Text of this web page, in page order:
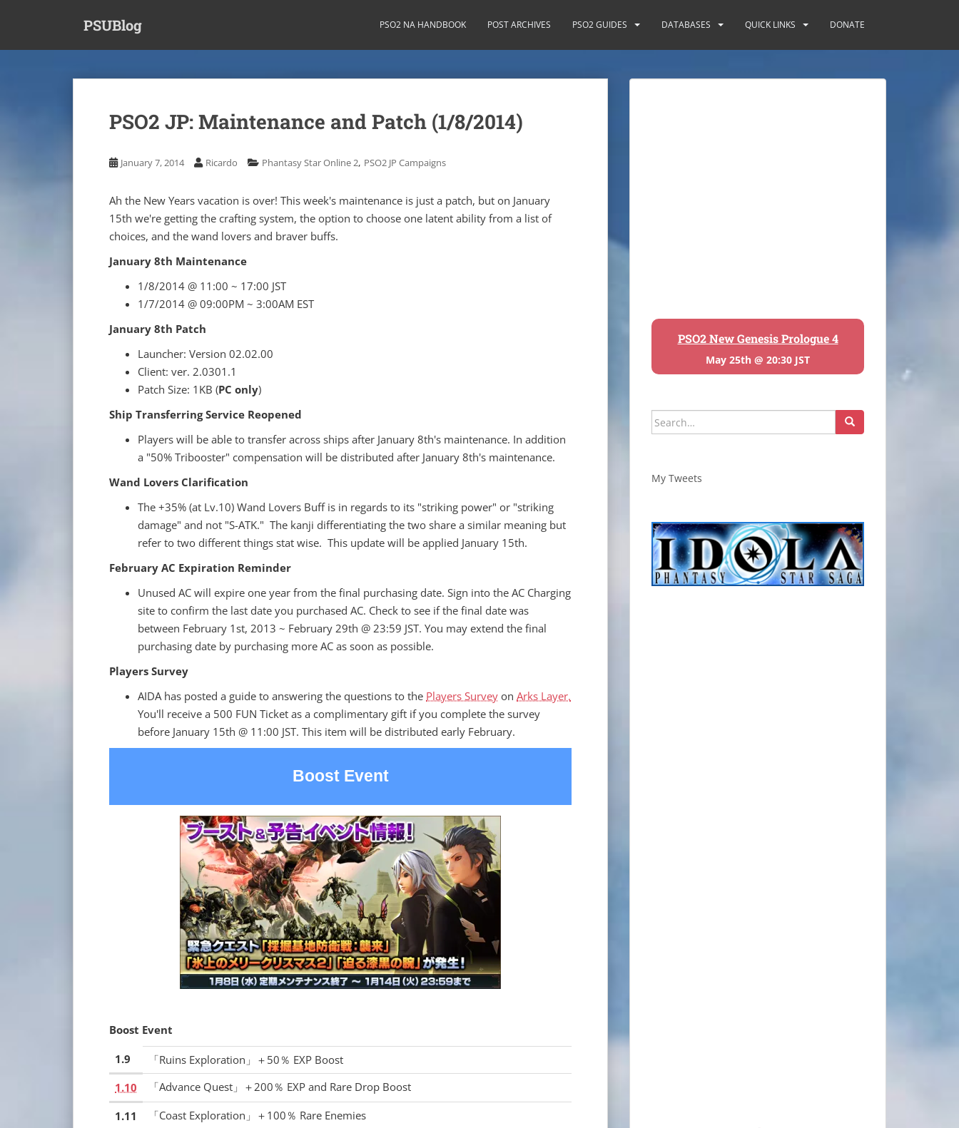
PSUBlog PSO2 NA HANDBOOK POST ARCHIVES PSO2 GUIDES DATABASES QUICK LINKS DONATE
PSO2 JP: Maintenance and Patch (1/8/2014)
January 7, 2014 Ricardo Phantasy Star Online 2, PSO2 JP Campaigns
Ah the New Years vacation is over! This week's maintenance is just a patch, but on January
15th we're getting the crafting system, the option to choose one latent ability from a list of
choices, and the wand lovers and braver buffs.
January 8th Maintenance
1/8/2014 @ 11:00 ~ 17:00 JST
1/7/2014 @ 09:00PM ~ 3:00AM EST
January 8th Patch
Launcher: Version 02.02.00
Client: ver. 2.0301.1
Patch Size: 1KB (PC only)
Ship Transferring Service Reopened
Players will be able to transfer across ships after January 8th's maintenance. In addition
a "50% Tribooster" compensation will be distributed after January 8th's maintenance.
Wand Lovers Clarification
The +35% (at Lv.10) Wand Lovers Buff is in regards to its "striking power" or "striking
damage" and not "S-ATK." The kanji differentiating the two share a similar meaning but
refer to two different things stat wise. This update will be applied January 15th.
February AC Expiration Reminder
Unused AC will expire one year from the final purchasing date. Sign into the AC Charging
site to confirm the last date you purchased AC. Check to see if the final date was
between February 1st, 2013 ~ February 29th @ 23:59 JST. You may extend the final
purchasing date by purchasing more AC as soon as possible.
Players Survey
AIDA has posted a guide to answering the questions to the Players Survey on Arks Layer.
You'll receive a 500 FUN Ticket as a complimentary gift if you complete the survey
before January 15th @ 11:00 JST. This item will be distributed early February.
Boost Event
Boost Event
1.9
「Ruins Exploration」＋50％ EXP Boost
1.10
「Advance Quest」＋200％ EXP and Rare Drop Boost
1.11 「Coast Exploration」＋100％ Rare Enemies
PSO2 New Genesis Prologue 4
May 25th @ 20:30 JST
Search
for:
My Tweets